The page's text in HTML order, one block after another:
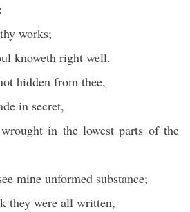
works;
knoweth right well.
hidden from thee,
in secret,
in the lowest parts of the
mine unformed substance;
they were all written,